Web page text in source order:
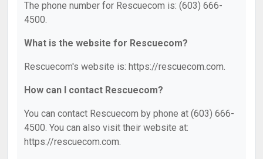
The phone number for Rescuecom is: (603) 666-
4500.
What is the website for Rescuecom?
Rescuecom's website is: https://rescuecom.com.
How can I contact Rescuecom?
You can contact Rescuecom by phone at (603) 666-
4500. You can also visit their website at:
https://rescuecom.com.